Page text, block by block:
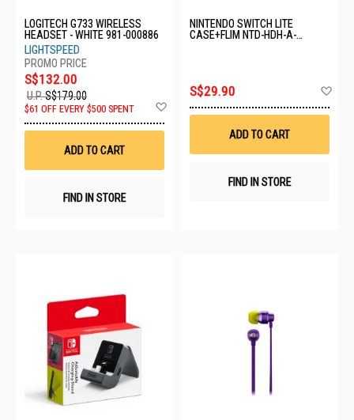
LOGITECH G733 WIRELESS
HEADSET - WHITE 981-000886
LIGHTSPEED
S$132.00
U.P.S$179.00
$61 OFF EVERY $500 SPENT
ADD TO CART
FIND IN STORE
NINTENDO SWITCH LITE
CASE+FLIM NTD-HDH-A-
S$29.90
ADD TO CART
FIND IN STORE